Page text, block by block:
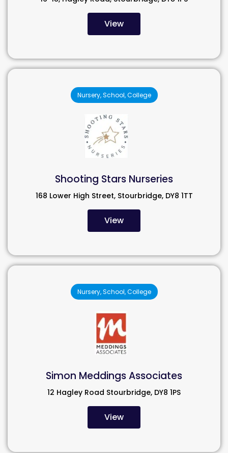
View
Nursery, School, College
Shooting Stars Nurseries
168 Lower High Street, Stourbridge, DY8 1TT
View
Nursery, School, College
Simon Meddings Associates
12 Hagley Road Stourbridge, DY8 1PS
View